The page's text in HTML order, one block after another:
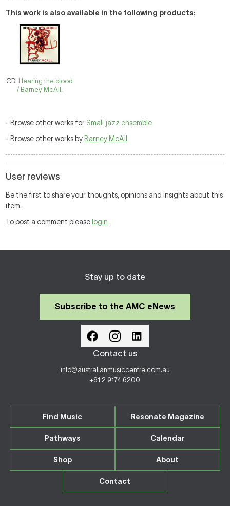
This work is also available in the following products:
CD: Hearing the blood
/ Barney McAll.
- Browse other works for Small jazz ensemble
- Browse other works by Barney McAll
User reviews
Be the first to share your thoughts, opinions and insights about this
item.
To post a comment please login
Stay up to date
Subscribe to the AMC eNews
Contact us
info@australianmusiccentre.com.au
+61 2 9174 6200
Find Music Resonate Magazine
Pathways Calendar
Shop About
Contact